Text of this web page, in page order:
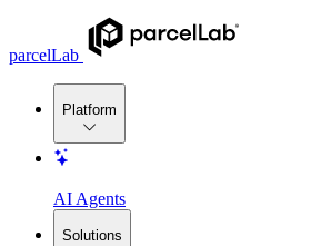
parcelLab
Platform
AI Agents
Solutions